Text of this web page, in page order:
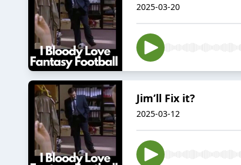
2025-03-20
Jim’ll Fix it?
2025-03-12